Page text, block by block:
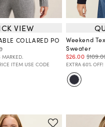
VIEW
COLLARED PO
MARKED.
ITEM USE CODE
Weekend
Sweater
$26.00
EXTRA 60%